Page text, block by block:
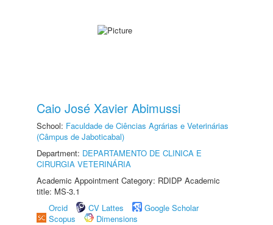
Caio José Xavier Abimussi
School: Faculdade de Ciências Agrárias e Veterinárias
(Câmpus de Jaboticabal)
Department: DEPARTAMENTO DE CLINICA E
CIRURGIA VETERINÁRIA
Academic Appointment Category: RDIDP Academic
title: MS-3.1
Orcid
CV Lattes
Google Scholar
Scopus
Dimensions